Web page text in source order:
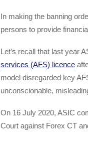
In making the banning
persons to provide
Let’s recall that last year
services (AFS) licence
model disregarded key
unconscionable,
On 16 July 2020, ASIC
Court against Forex CT